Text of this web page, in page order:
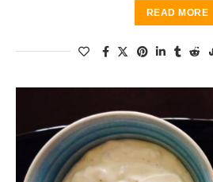
READ MORE